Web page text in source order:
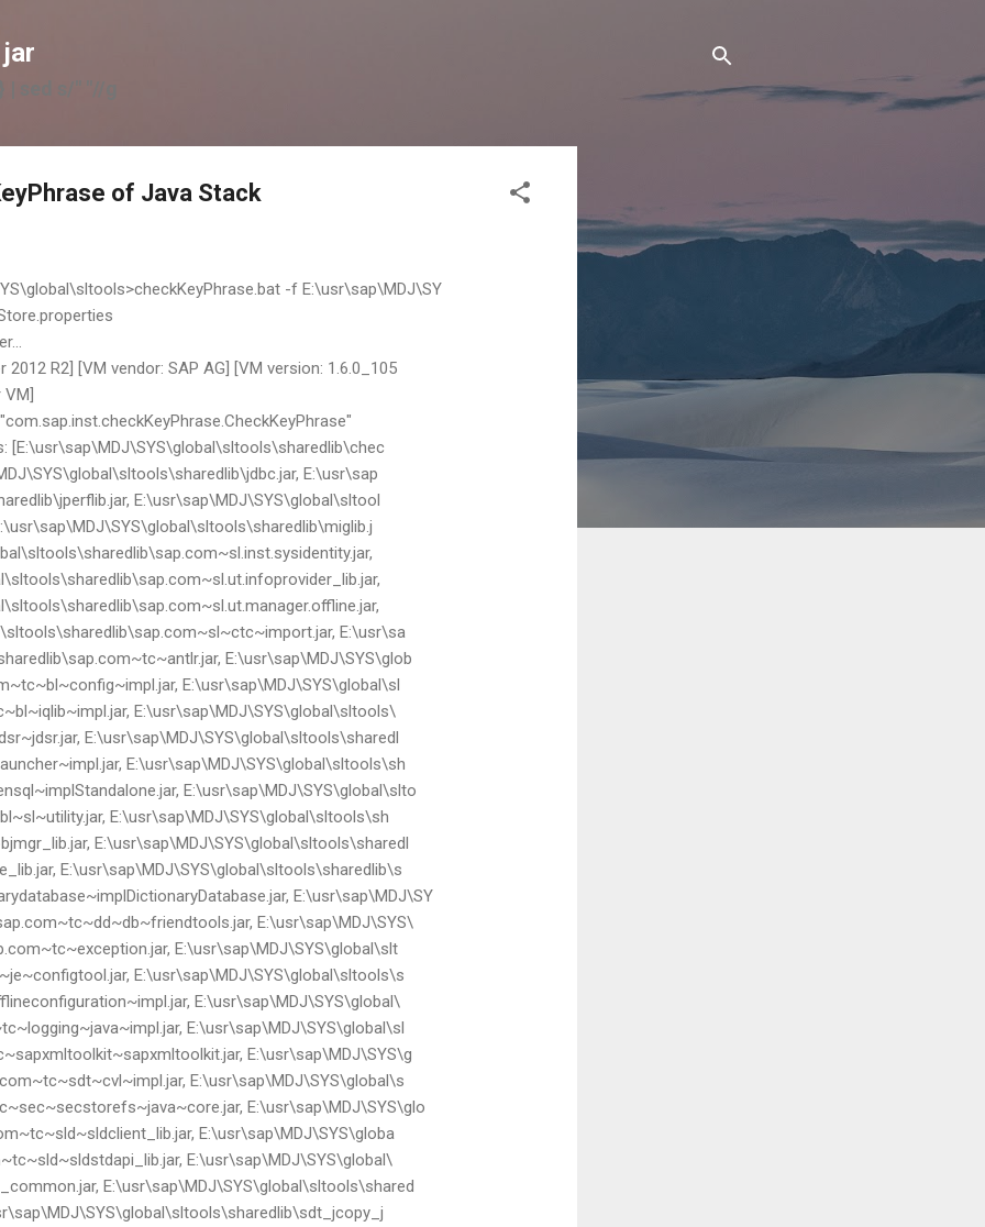
of Java Stack
-f E:\usr\sap\MDJ\SY
R2] [VM vendor: SAP AG] [VM version: 1.6.0_105
VM]
[E:\usr\sap\MDJ\SYS\global\sltools\sharedlib\chec
E:\usr\sap
E:\usr\sap\MDJ\SYS\global\sltool
E:\usr\sa
E:\usr\sap\MDJ\SYS\glob
E:\usr\sap\MDJ\SYS\global\sl
E:\usr\sap\MDJ\SYS\global\sltools\
E:\usr\sap\MDJ\SYS\global\sltools\sharedl
E:\usr\sap\MDJ\SYS\global\sltools\sh
E:\usr\sap\MDJ\SYS\global\slto
E:\usr\sap\MDJ\SYS\global\sltools\sh
E:\usr\sap\MDJ\SYS\global\sltools\sharedl
E:\usr\sap\MDJ\SYS\global\sltools\sharedlib\s
E:\usr\sap\MDJ\SY
E:\usr\sap\MDJ\SYS\
E:\usr\sap\MDJ\SYS\global\slt
E:\usr\sap\MDJ\SYS\global\sltools\s
E:\usr\sap\MDJ\SYS\global\
E:\usr\sap\MDJ\SYS\global\sl
E:\usr\sap\MDJ\SYS\g
E:\usr\sap\MDJ\SYS\global\s
E:\usr\sap\MDJ\SYS\glo
E:\usr\sap\MDJ\SYS\globa
E:\usr\sap\MDJ\SYS\global\
E:\usr\sap\MDJ\SYS\global\sltools\shared